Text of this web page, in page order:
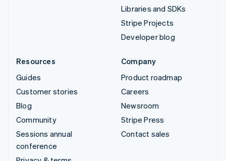
Libraries and SDKs
Stripe Projects
Developer blog
Resources
Guides
Customer stories
Blog
Community
Sessions annual
conference
Company
Product roadmap
Careers
Newsroom
Stripe Press
Contact sales